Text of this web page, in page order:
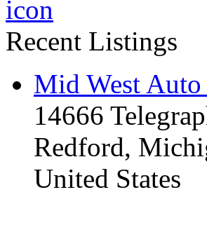
Recent Listings
Mid West
14666
Redford,
United States